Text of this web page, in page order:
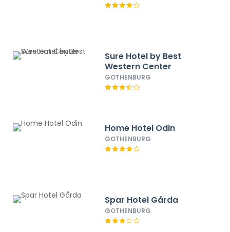
Sure Hotel by Best
Western Center
GOTHENBURG
Home Hotel Odin
GOTHENBURG
Spar Hotel Gårda
GOTHENBURG